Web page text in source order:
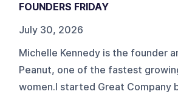
FOUNDERS FRIDAY
July 30, 2026
Michelle Kennedy is the founder
Peanut, one of the fastest
women.I started Great Company